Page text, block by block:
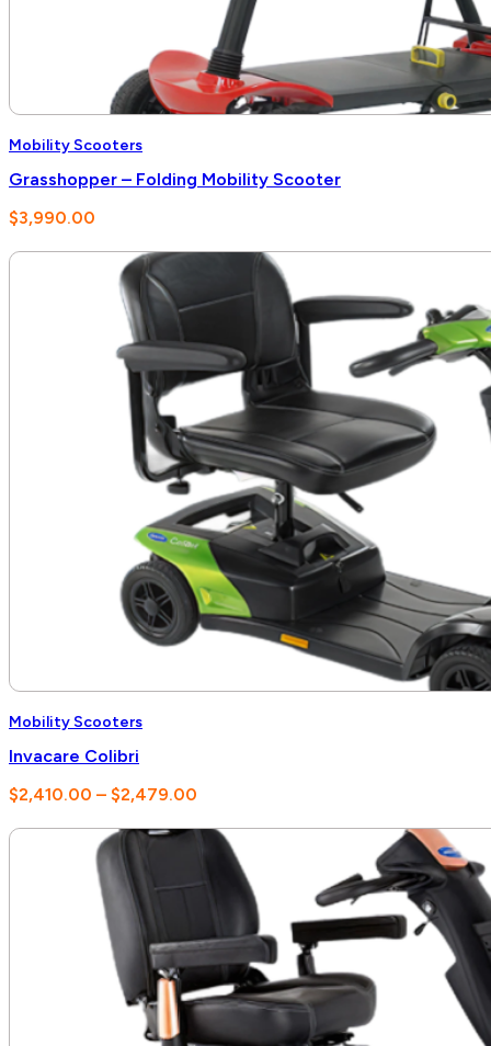
Mobility Scooters
Grasshopper – Folding Mobility Scooter
$3,990.00
Mobility Scooters
Invacare Colibri
$2,410.00 – $2,479.00
$2,410.00
through
$2,479.00